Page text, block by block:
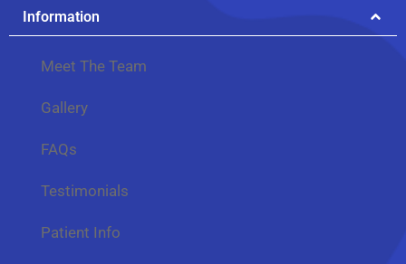
Information
Meet The Team
Gallery
FAQs
Testimonials
Patient Info